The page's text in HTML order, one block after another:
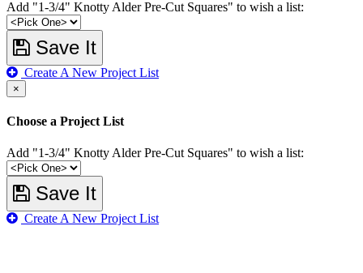
Add "1-3/4" Knotty Alder Pre-Cut Squares" to wish a list:
Save It
Create A New Project List
×
Choose a Project List
Add "1-3/4" Knotty Alder Pre-Cut Squares" to wish a list:
Save It
Create A New Project List